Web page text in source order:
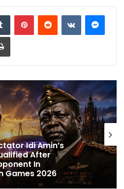
ICC Punishes
After Trinidad Test